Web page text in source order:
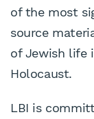
of the most
source
of Jewish life
Holocaust.
LBI is